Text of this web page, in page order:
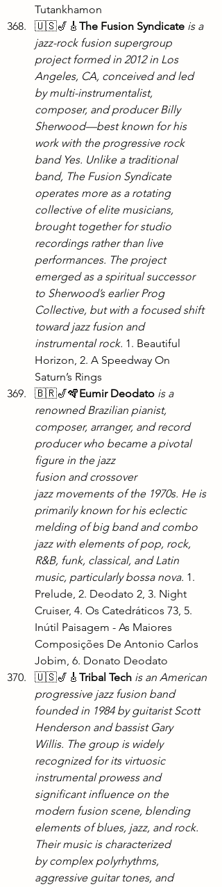
Tutankhamon
🇺🇸🎷🎸 The Fusion Syndicate is a
jazz-rock fusion supergroup
project formed in 2012 in Los
Angeles, CA, conceived and led
by multi-instrumentalist,
composer, and producer Billy
Sherwood—best known for his
work with the progressive rock
band Yes. Unlike a traditional
band, The Fusion Syndicate
operates more as a rotating
collective of elite musicians,
brought together for studio
recordings rather than live
performances. The project
emerged as a spiritual successor
to Sherwood’s earlier Prog
Collective, but with a focused shift
toward jazz fusion and
instrumental rock. 1. Beautiful
Horizon, 2. A Speedway On
Saturn’s Rings
🇧🇷🎷🪇Eumir Deodato is a
renowned Brazilian pianist,
composer, arranger, and record
producer who became a pivotal
figure in the jazz
fusion and crossover
jazz movements of the 1970s. He is
primarily known for his eclectic
melding of big band and combo
jazz with elements of pop, rock,
R&B, funk, classical, and Latin
music, particularly bossa nova. 1.
Prelude, 2. Deodato 2, 3. Night
Cruiser, 4. Os Catedráticos 73, 5.
Inútil Paisagem - As Maiores
Composições De Antonio Carlos
Jobim, 6. Donato Deodato
🇺🇸🎷🎸 Tribal Tech is an American
progressive jazz fusion band
founded in 1984 by guitarist Scott
Henderson and bassist Gary
Willis. The group is widely
recognized for its virtuosic
instrumental prowess and
significant influence on the
modern fusion scene, blending
elements of blues, jazz, and rock.
Their music is characterized
by complex polyrhythms,
aggressive guitar tones, and